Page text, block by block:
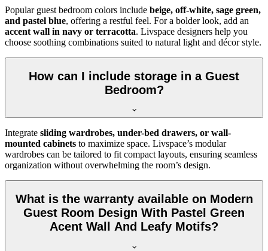
Popular guest bedroom colors include beige, off-white, sage green,
and pastel blue, offering a restful feel. For a bolder look, add an
accent wall in navy or terracotta. Livspace designers help you
choose soothing combinations suited to natural light and décor style.
How can I include storage in a Guest
Bedroom?
Integrate sliding wardrobes, under-bed drawers, or wall-
mounted cabinets to maximize space. Livspace’s modular
wardrobes can be tailored to fit compact layouts, ensuring seamless
organization without overwhelming the room’s design.
What is the warranty available on Modern
Guest Room Design With Pastel Green
Acent Wall And Leafy Motifs?